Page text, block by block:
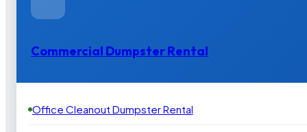
Commercial Dumpster Rental
Office Cleanout Dumpster Rental